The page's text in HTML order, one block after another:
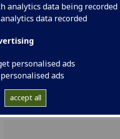
analytics data being recorded
data recorded
personalised ads
ads
accept all
listed
choirs